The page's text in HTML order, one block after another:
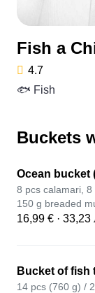
Fish a
4.7
🐟 Fish
Buckets
Ocean bucket
8 pcs calamari, 8
150 g breaded
16,99 € · 33,23
Bucket of fish
14 pcs (760 g) /